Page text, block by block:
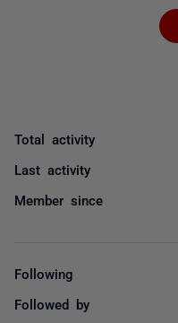
Total activity
Last activity
Member since
Following
Followed by